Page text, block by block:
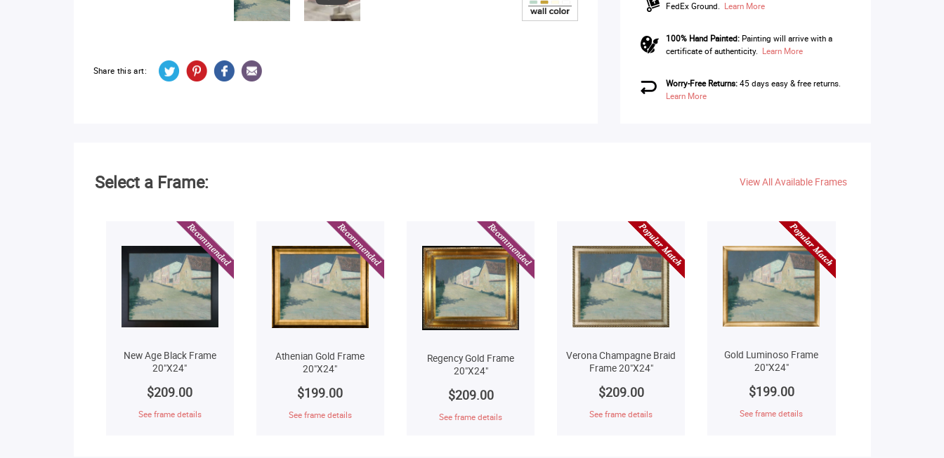
Share this art:
FedEx Ground. Learn More
100% Hand Painted:Painting will arrive with a
certificate of authenticity. Learn More
Worry-Free Returns:45 days easy & free returns.
Learn More
Select a Frame: View All Available Frames
New Age Black Frame
20"X24"
$209.00
See frame details
Athenian Gold Frame
20"X24"
$199.00
See frame details
Regency Gold Frame
20"X24"
$209.00
See frame details
Verona Champagne Braid
Frame 20"X24"
$209.00
See frame details
Gold Luminoso Frame
20"X24"
$199.00
See frame details